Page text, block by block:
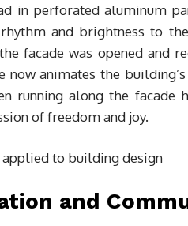
in perforated aluminum
and brightness to
facade was opened and
now animates the
running along the facade
of freedom and joy.
and